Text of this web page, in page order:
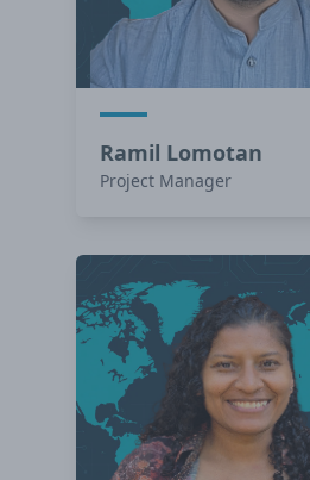
Ramil Lomotan
Project Manager